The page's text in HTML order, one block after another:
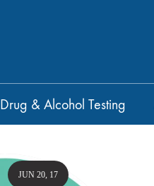
Drug & Alcohol Testing
JUN 20, 17